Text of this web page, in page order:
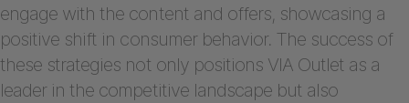
engage with the content and offers, showcasing a
positive shift in consumer behavior. The success of
these strategies not only positions VIA Outlet as a
leader in the competitive landscape but also